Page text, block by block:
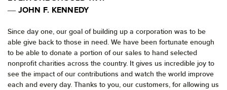
― JOHN F. KENNEDY
Since day one, our goal of building up a corporation was to be
able give back to those in need. We have been fortunate enough
to be able to donate a portion of our sales to hand selected
nonprofit charities across the country. It gives us incredible joy to
see the impact of our contributions and watch the world improve
each and every day. Thanks to you, our customers, for allowing us